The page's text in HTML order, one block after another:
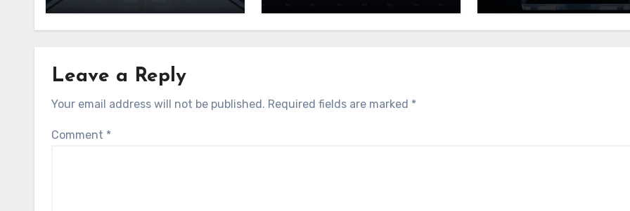
Leave a Reply
Your email address will not be published. Required fields are marked *
Comment *